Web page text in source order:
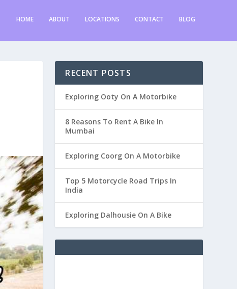
HOME ABOUT LOCATIONS CONTACT BLOG
RECENT POSTS
Exploring Ooty On A Motorbike
8 Reasons To Rent A Bike In
Mumbai
Exploring Coorg On A Motorbike
Top 5 Motorcycle Road Trips In
India
Exploring Dalhousie On A Bike